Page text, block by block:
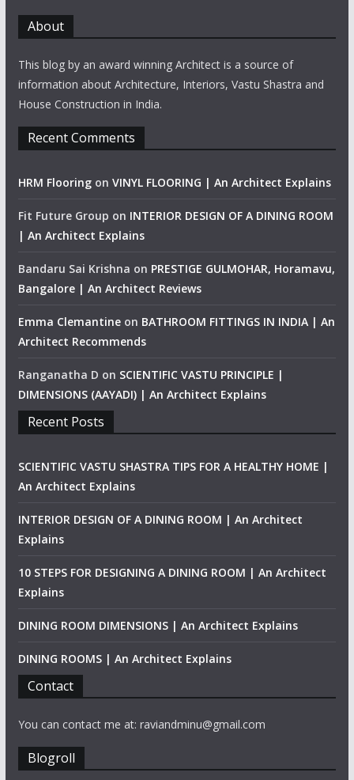
About
This blog by an award winning Architect is a source of
information about Architecture, Interiors, Vastu Shastra and
House Construction in India.
Recent Comments
HRM Flooringon VINYL FLOORING | An Architect Explains
Fit Future Group on INTERIOR DESIGN OF A DINING ROOM
| An Architect Explains
Bandaru Sai Krishna on PRESTIGE GULMOHAR, Horamavu,
Bangalore | An Architect Reviews
Emma Clemantineon BATHROOM FITTINGS IN INDIA | An
Architect Recommends
Ranganatha D on SCIENTIFIC VASTU PRINCIPLE |
DIMENSIONS (AAYADI) | An Architect Explains
Recent Posts
SCIENTIFIC VASTU SHASTRA TIPS FOR A HEALTHY HOME |
An Architect Explains
INTERIOR DESIGN OF A DINING ROOM | An Architect
Explains
10 STEPS FOR DESIGNING A DINING ROOM | An Architect
Explains
DINING ROOM DIMENSIONS | An Architect Explains
DINING ROOMS | An Architect Explains
Contact
You can contact me at: raviandminu@gmail.com
Blogroll